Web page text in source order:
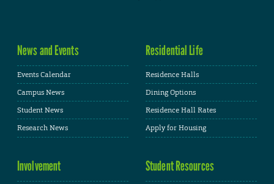
News and Events
Events Calendar
Campus News
Student News
Research News
Residential Life
Residence Halls
Dining Options
Residence Hall Rates
Apply for Housing
Involvement Student Resources